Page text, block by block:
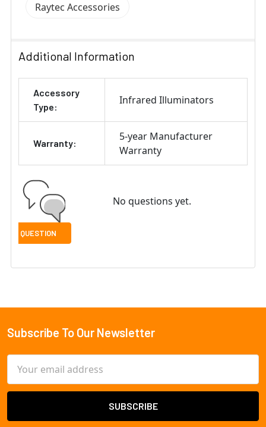
Raytec Accessories
Additional Information
Accessory
Type:
Infrared Illuminators
Warranty:
5-year Manufacturer
Warranty
No questions yet.
Footer
Subscribe To Our Newsletter
Address